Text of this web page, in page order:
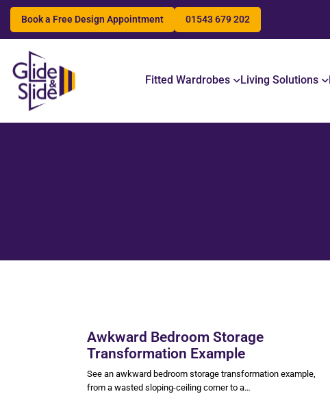
Book a Free Design Appointment 01543 679 202
Fitted Wardrobes Living Solutions
Search
Awkward Bedroom Storage
Transformation Example
See an awkward bedroom storage transformation example,
from a wasted sloping-ceiling corner to a…